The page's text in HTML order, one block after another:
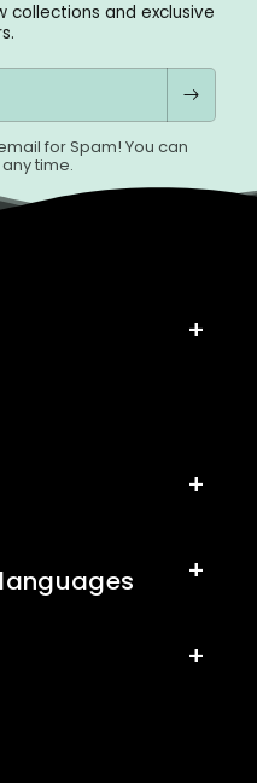
and exclusive
for Spam! You can
time.